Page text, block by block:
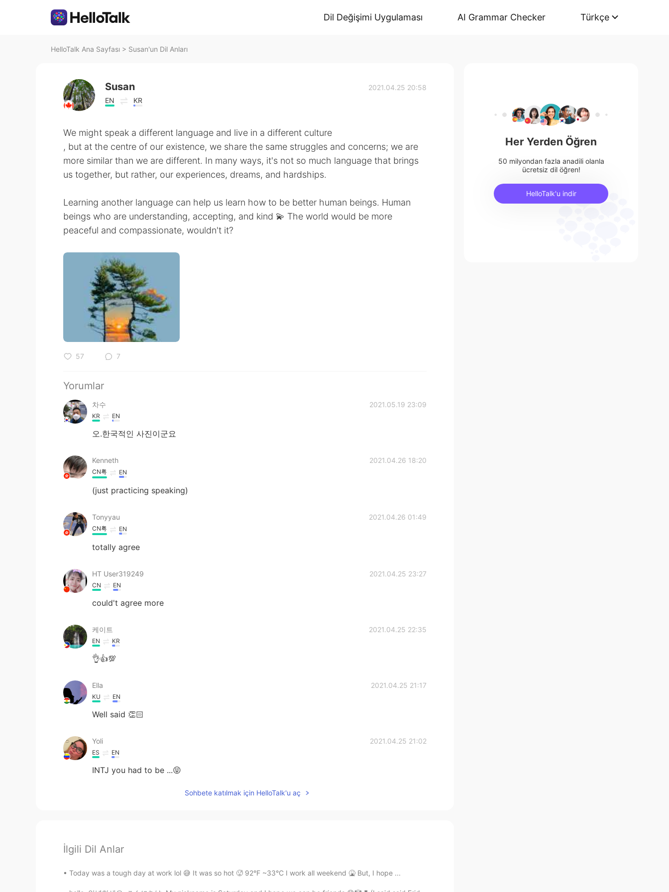
Dil Değişimi Uygulaması AI Grammar Checker Türkçe
HelloTalk Ana Sayfası > Susan'un Dil Anları
Susan
EN KR
2021.04.25 20:58
We might speak a different language and live in a different culture
, but at the centre of our existence, we share the same struggles and concerns; we are
more similar than we are different. In many ways, it's not so much language that brings
us together, but rather, our experiences, dreams, and hardships.
Learning another language can help us learn how to be better human beings. Human
beings who are understanding, accepting, and kind 💫 The world would be more
peaceful and compassionate, wouldn't it?
57 7
Yorumlar
차수 2021.05.19 23:09
KR EN
오.한국적인 사진이군요
Kenneth 2021.04.26 18:20
CN粤 EN
(just practicing speaking)
Tonyyau 2021.04.26 01:49
CN粤 EN
totally agree
HT User319249 2021.04.25 23:27
CN EN
could't agree more
케이트 2021.04.25 22:35
EN KR
👌👍💯
Ella 2021.04.25 21:17
KU EN
Well said 👏🏻
Yoli 2021.04.25 21:02
ES EN
INTJ you had to be ...😝
Sohbete katılmak için HelloTalk'u aç
İlgili Dil Anlar
Today was a tough day at work lol 😅 It was so hot 🥵 92°F ~33°C I work all weekend 🤮 But, I hope ...
Her Yerden Öğren
50 milyondan fazla anadili olanla
ücretsiz dil öğren!
HelloTalk'u indir